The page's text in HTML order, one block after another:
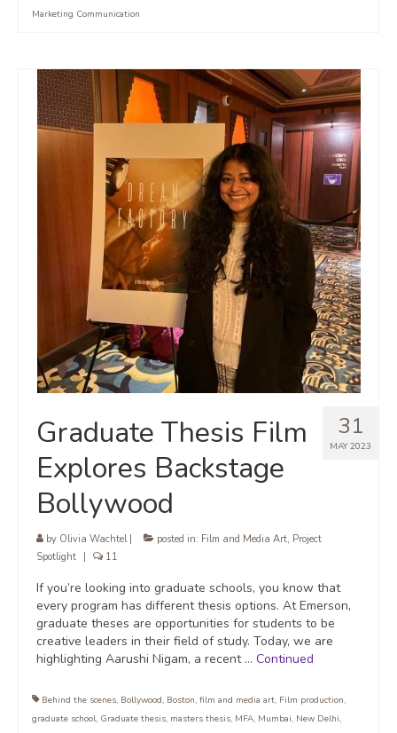
Marketing Communication
31
MAY 2023
Graduate Thesis Film
Explores Backstage
Bollywood
by Olivia Wachtel| posted in: Film and Media Art, Project
Spotlight
11
If you’re looking into graduate schools, you know that
every program has different thesis options. At Emerson,
graduate theses are opportunities for students to be
creative leaders in their field of study. Today, we are
highlighting Aarushi Nigam, a recent … Continued
Behind the scenes, Bollywood, Boston, film and media art, Film production,
graduate school, Graduate thesis, masters thesis, MFA, Mumbai, New Delhi,